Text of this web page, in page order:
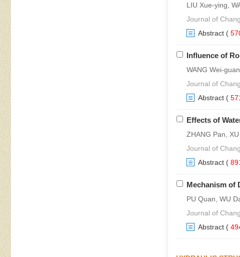
LIU Xue-ying,
Journal of
Abstract (
Influence of
WANG Wei-
Journal of
Abstract (
Effects of
ZHANG Pan,
Journal of
Abstract (
Mechanism of
PU Quan, WU
Journal of
Abstract (